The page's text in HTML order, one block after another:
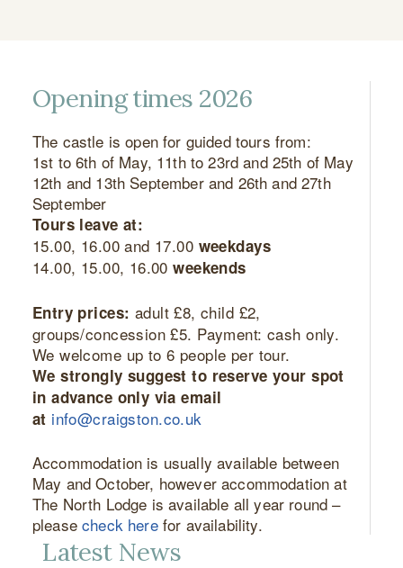
Opening times 2026
The castle is open for guided tours from:
1st to 6th of May, 11th to 23rd and 25th of May
12th and 13th September and 26th and 27th
September
Tours leave at:
15.00, 16.00 and 17.00 weekdays
14.00, 15.00, 16.00 weekends
Entry prices: adult £8, child £2,
groups/concession £5. Payment: cash only.
We welcome up to 6 people per tour.
We strongly suggest to reserve your spot
in advance only via email
at info@craigston.co.uk
Accommodation is usually available between
May and October, however accommodation at
The North Lodge is available all year round –
pleasecheck herefor availability.
Latest News